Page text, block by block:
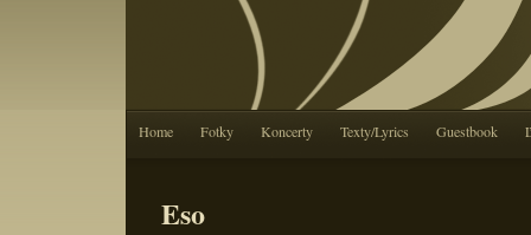
Home Fotky Koncerty Texty/Lyrics Guestbook
Eso